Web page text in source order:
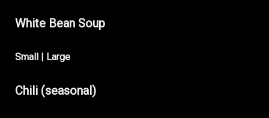
White Bean Soup
Small | Large
Chili (seasonal)